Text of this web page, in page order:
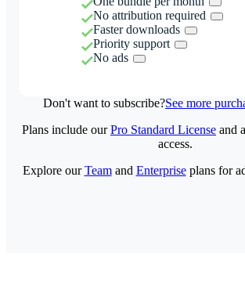
No attribution required
Faster downloads
Priority support
No ads
Don't want to subscribe?See more
Plans include ourPro Standard License and
access.
Explore ourTeamand Enterpriseplans for